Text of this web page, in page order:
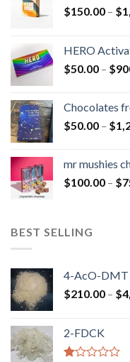
$150.00 – $
HERO
$50.00 – $
Chocolates
$50.00 – $
mr mushies
$100.00 – $
BEST SELLING
4-AcO-DMT
$210.00 – $
2-FDCK